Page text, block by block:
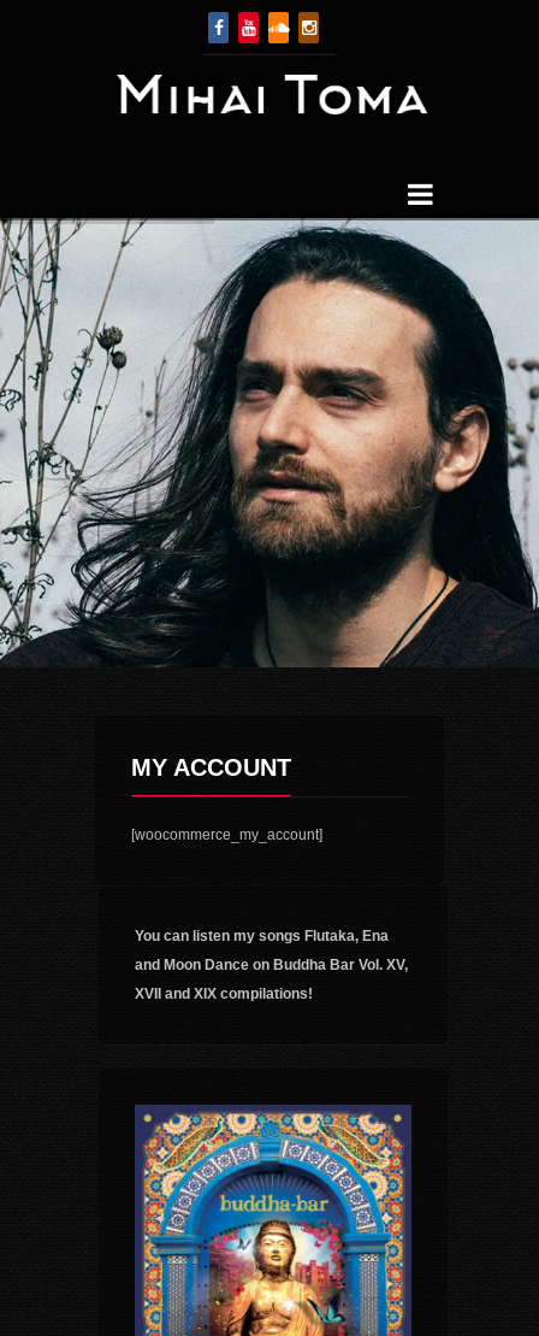
MY ACCOUNT
[woocommerce_my_account]
You can listen my songs Flutaka, Ena
and Moon Dance on Buddha Bar Vol. XV,
XVII and XIX compilations!